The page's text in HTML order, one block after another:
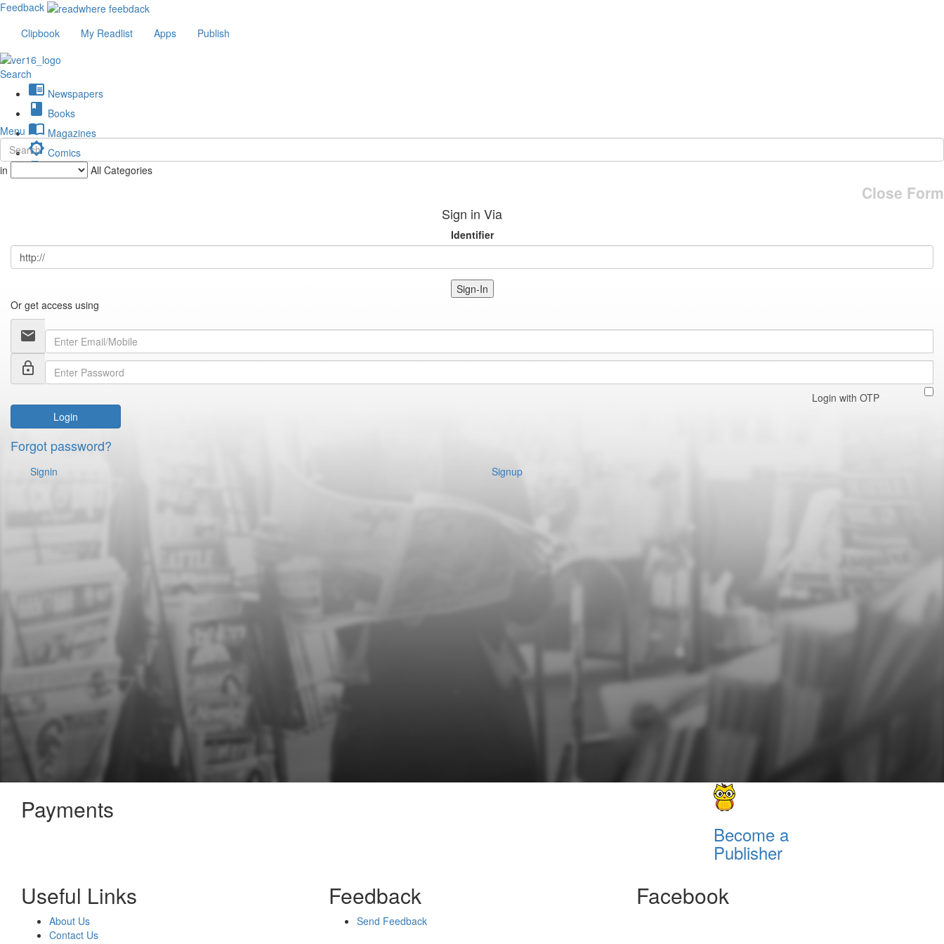
Feedback
Clipbook
My Readlist Apps Publish
Search
chrome_reader_mode Newspapers
book Books
import_contacts Magazines
brightness_low Comics
description Journals
Menu
in All Categories
Close Form
Sign in Via
Identifier
Sign-In
Or get access using
email
lock_outline
Login with OTP
Login
Forgot password?
Signin Signup
Payments
Become a
Publisher
Useful Links
About Us
Contact Us
Feedback
Send Feedback
Facebook